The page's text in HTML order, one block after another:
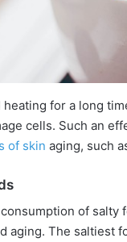
heating for a long
cells. Such an
of skin aging, such
of salty
aging. The saltiest